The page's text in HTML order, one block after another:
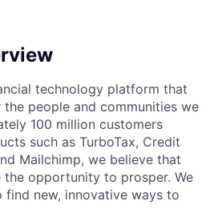
technology platform that
people and communities we
100 million customers
such as TurboTax, Credit
Mailchimp, we believe that
the opportunity to prosper. We
new, innovative ways to